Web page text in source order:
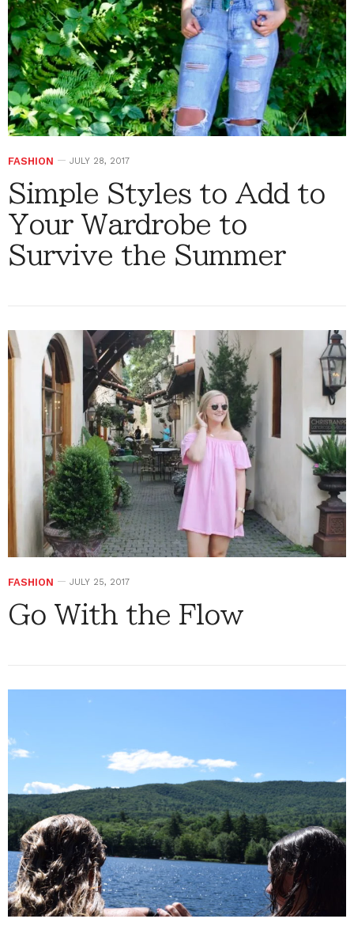
FASHION JULY 28, 2017
Simple Styles to Add to
Your Wardrobe to
Survive the Summer
FASHION JULY 25, 2017
Go With the Flow